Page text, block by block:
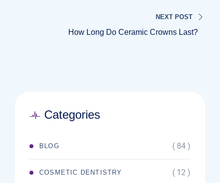
NEXT POST
How Long Do Ceramic Crowns Last?
Categories
BLOG ( 84 )
COSMETIC DENTISTRY ( 12 )